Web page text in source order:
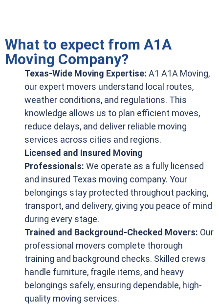
What to expect from A1A
Moving Company?
Texas-Wide Moving Expertise: A1 A1A Moving,
our expert movers understand local routes,
weather conditions, and regulations. This
knowledge allows us to plan efficient moves,
reduce delays, and deliver reliable moving
services across cities and regions.
Licensed and Insured Moving
Professionals: We operate as a fully licensed
and insured Texas moving company. Your
belongings stay protected throughout packing,
transport, and delivery, giving you peace of mind
during every stage.
Trained and Background-Checked Movers: Our
professional movers complete thorough
training and background checks. Skilled crews
handle furniture, fragile items, and heavy
belongings safely, ensuring dependable, high-
quality moving services.